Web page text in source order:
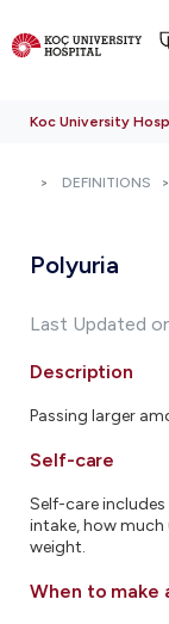
Koc University
DEFINITIONS
Polyuria
Last Updated
Description
Passing larger
Self-care
Self-care
intake, how
weight.
When to